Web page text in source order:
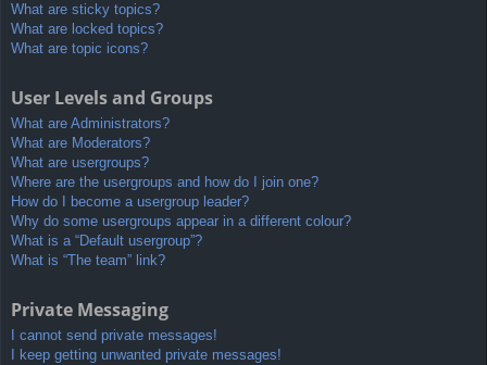
What are sticky topics?
What are locked topics?
What are topic icons?
User Levels and Groups
What are Administrators?
What are Moderators?
What are usergroups?
Where are the usergroups and how do I join one?
How do I become a usergroup leader?
Why do some usergroups appear in a different colour?
What is a “Default usergroup”?
What is “The team” link?
Private Messaging
I cannot send private messages!
I keep getting unwanted private messages!